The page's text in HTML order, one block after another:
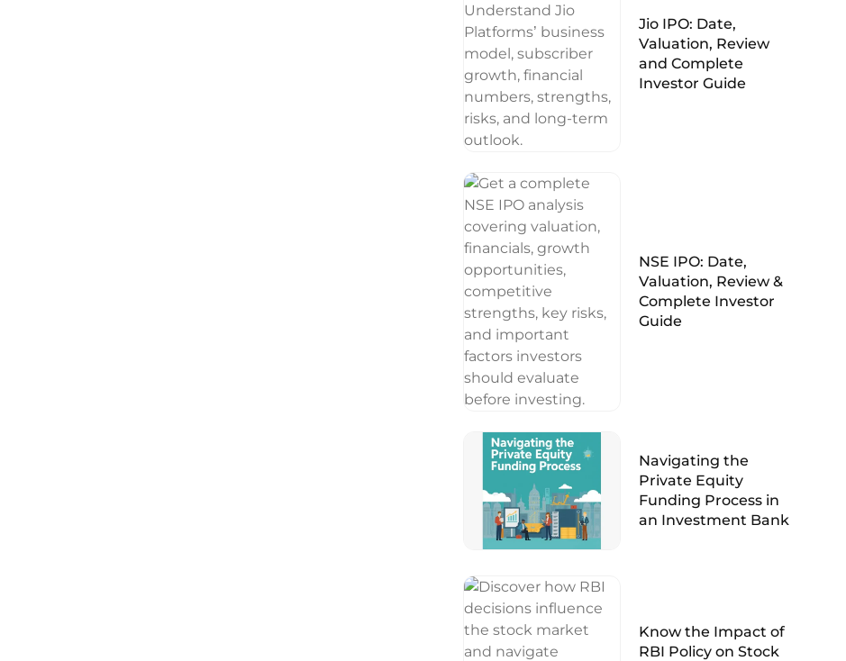
Jio IPO: Date,
Valuation, Review
and Complete
Investor Guide
NSE IPO: Date,
Valuation, Review &
Complete Investor
Guide
Navigating the
Private Equity
Funding Process in
an Investment Bank
Know the Impact of
RBI Policy on Stock